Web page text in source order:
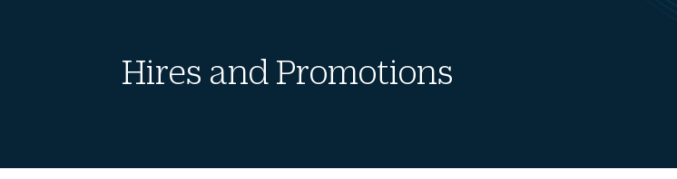
Hires and Promotions